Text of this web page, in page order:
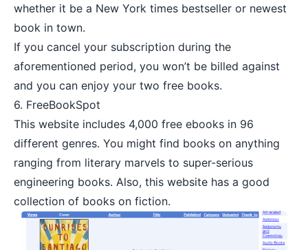
whether it be a New York times bestseller or newest
book in town.
If you cancel your subscription during the
aforementioned period, you won’t be billed against
and you can enjoy your two free books.
6. FreeBookSpot
This website includes 4,000 free ebooks in 96
different genres. You might find books on anything
ranging from literary marvels to super-serious
engineering books. Also, this website has a good
collection of books on fiction.